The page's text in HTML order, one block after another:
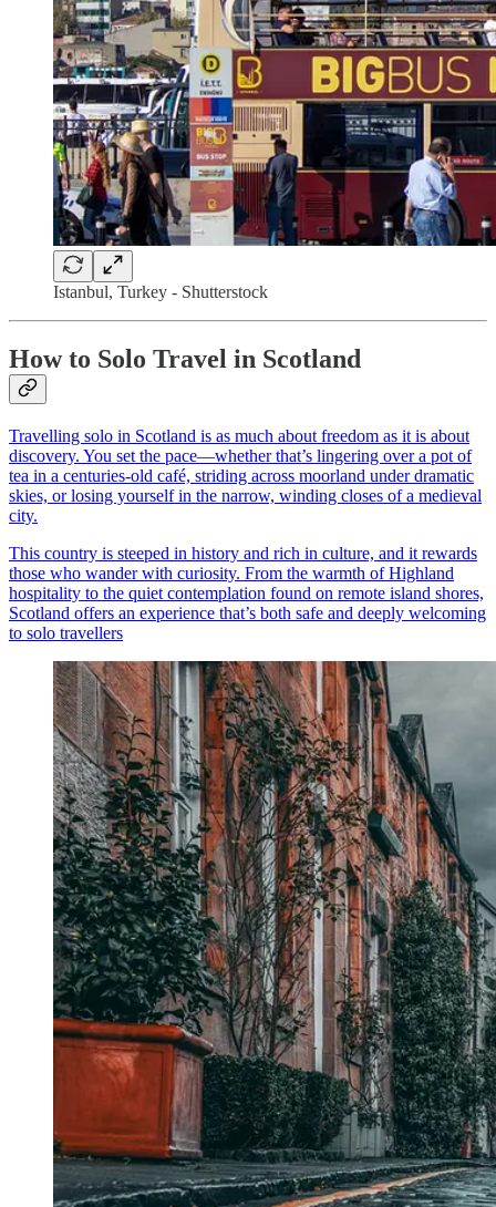
Istanbul, Turkey - Shutterstock
How to Solo Travel in Scotland
Travelling solo in Scotland is as much about freedom as it is about
discovery. You set the pace—whether that’s lingering over a pot of
tea in a centuries-old café, striding across moorland under dramatic
skies, or losing yourself in the narrow, winding closes of a medieval
city.
This country is steeped in history and rich in culture, and it rewards
those who wander with curiosity. From the warmth of Highland
hospitality to the quiet contemplation found on remote island shores,
Scotland offers an experience that’s both safe and deeply welcoming
to solo travellers